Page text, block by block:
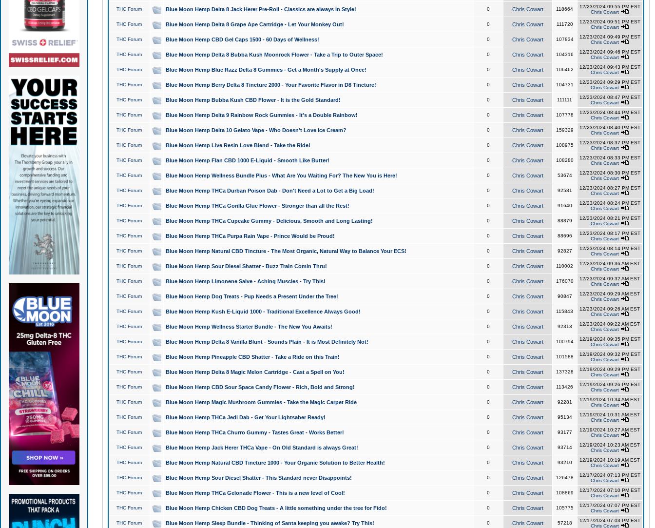
THC Forum Blue Moon Hemp Delta 8 Jack Herer Pre-Roll - Classics are always in Style! 0 Chris Cowart 118664
12/23/2024 09:55 PM EST
Chris Cowart
THC Forum Blue Moon Hemp Delta 8 Grape Ape Cartridge - Let Your Monkey Out! 0 Chris Cowart 111720
12/23/2024 09:51 PM EST
Chris Cowart
THC Forum Blue Moon Hemp CBD Gel Caps 1500 - 60 Days of Wellness! 0 Chris Cowart 107834
12/23/2024 09:49 PM EST
Chris Cowart
THC Forum Blue Moon Hemp Delta 8 Bubba Kush Moonrock Flower - Take a Trip to Outer Space! 0 Chris Cowart 104316
12/23/2024 09:46 PM EST
Chris Cowart
THC Forum Blue Moon Hemp Blue Razz Delta 8 Gummies - Get a Month's Supply at Once! 0 Chris Cowart 106462
12/23/2024 09:43 PM EST
Chris Cowart
THC Forum Blue Moon Hemp Berry Delta 8 Tincture 2000 - Your Favorite Flavor in D8 Tincture! 0 Chris Cowart 104731
12/23/2024 09:29 PM EST
Chris Cowart
THC Forum Blue Moon Hemp Bubba Kush CBD Flower - It is the Gold Standard! 0 Chris Cowart 111111
12/23/2024 08:47 PM EST
Chris Cowart
THC Forum Blue Moon Hemp Delta 9 Rainbow Rock Gummies - It's a Double Rainbow! 0 Chris Cowart 107778
12/23/2024 08:44 PM EST
Chris Cowart
THC Forum Blue Moon Hemp Delta 10 Gelato Vape - Who Doesn't Love Ice Cream? 0 Chris Cowart 159329
12/23/2024 08:40 PM EST
Chris Cowart
THC Forum Blue Moon Hemp Live Resin Love Blend - Take the Ride! 0 Chris Cowart 108975
12/23/2024 08:37 PM EST
Chris Cowart
THC Forum Blue Moon Hemp Flan CBD 1000 E-Liquid - Smooth Like Butter! 0 Chris Cowart 108280
12/23/2024 08:33 PM EST
Chris Cowart
THC Forum Blue Moon Hemp Wellness Bundle Plus - What Are You Waiting For? The New You is Here! 0 Chris Cowart 53674
12/23/2024 08:30 PM EST
Chris Cowart
THC Forum Blue Moon Hemp THCa Durban Poison Dab - Don't Need a Lot to Get a Big Load! 0 Chris Cowart 92581
12/23/2024 08:27 PM EST
Chris Cowart
THC Forum Blue Moon Hemp THCa Gorilla Glue Flower - Stronger than all the Rest! 0 Chris Cowart 91640
12/23/2024 08:24 PM EST
Chris Cowart
THC Forum Blue Moon Hemp THCa Cupcake Gummy - Delicious, Smooth and Long Lasting! 0 Chris Cowart 88879
12/23/2024 08:21 PM EST
Chris Cowart
THC Forum Blue Moon Hemp THCa Purpa Rain Vape - Prince Would be Proud! 0 Chris Cowart 88696
12/23/2024 08:17 PM EST
Chris Cowart
THC Forum Blue Moon Hemp Natural CBD Tincture - The Most Organic, Natural Way to Balance Your ECS! 0 Chris Cowart 92827
12/23/2024 08:14 PM EST
Chris Cowart
THC Forum Blue Moon Hemp Sour Diesel Shatter - Buzz Train Comin Thru! 0 Chris Cowart 110002
12/23/2024 09:36 AM EST
Chris Cowart
THC Forum Blue Moon Hemp Limonene Salve - Aching Muscles - Try This! 0 Chris Cowart 176070
12/23/2024 09:32 AM EST
Chris Cowart
THC Forum Blue Moon Hemp Dog Treats - Pup Needs a Present Under the Tree! 0 Chris Cowart 90847
12/23/2024 09:29 AM EST
Chris Cowart
THC Forum Blue Moon Hemp Kush E-Liquid 1000 - Traditional Excellence Always Good! 0 Chris Cowart 115843
12/23/2024 09:26 AM EST
Chris Cowart
THC Forum Blue Moon Hemp Wellness Starter Bundle - The New You Awaits! 0 Chris Cowart 92313
12/23/2024 09:22 AM EST
Chris Cowart
THC Forum Blue Moon Hemp Delta 8 Vanilla Blunt - Sounds Plain - It is Most Definitely Not! 0 Chris Cowart 100794
12/19/2024 09:35 PM EST
Chris Cowart
THC Forum Blue Moon Hemp Pineapple CBD Shatter - Take a Ride on this Train! 0 Chris Cowart 101588
12/19/2024 09:32 PM EST
Chris Cowart
THC Forum Blue Moon Hemp Delta 8 Magic Melon Cartridge - Cast a Spell on You! 0 Chris Cowart 137328
12/19/2024 09:29 PM EST
Chris Cowart
THC Forum Blue Moon Hemp CBD Sour Space Candy Flower - Rich, Bold and Strong! 0 Chris Cowart 113426
12/19/2024 09:26 PM EST
Chris Cowart
THC Forum Blue Moon Hemp Magic Mushroom Gummies - Take the Magic Carpet Ride 0 Chris Cowart 92281
12/19/2024 10:34 AM EST
Chris Cowart
THC Forum Blue Moon Hemp THCa Jedi Dab - Get Your Lightsaber Ready! 0 Chris Cowart 95134
12/19/2024 10:31 AM EST
Chris Cowart
THC Forum Blue Moon Hemp THCa Churro Gummy - Tastes Great - Works Better! 0 Chris Cowart 93177
12/19/2024 10:27 AM EST
Chris Cowart
THC Forum Blue Moon Hemp Jack Herer THCa Vape - On Old Standard is always Great! 0 Chris Cowart 93714
12/19/2024 10:23 AM EST
Chris Cowart
THC Forum Blue Moon Hemp Natural CBD Tincture 1000 - Your Organic Solution to Better Health! 0 Chris Cowart 93210
12/19/2024 10:19 AM EST
Chris Cowart
THC Forum Blue Moon Hemp Sour Diesel Shatter - This Standard never Disappoints! 0 Chris Cowart 126478
12/17/2024 07:13 PM EST
Chris Cowart
THC Forum Blue Moon Hemp THCa Gelonade Flower - This is a new level of Cool! 0 Chris Cowart 108869
12/17/2024 07:10 PM EST
Chris Cowart
THC Forum Blue Moon Hemp Chicken CBD Dog Treats - A little something under the tree for Fido! 0 Chris Cowart 105775
12/17/2024 07:07 PM EST
Chris Cowart
THC Forum Blue Moon Hemp Sleep Bundle - Thinking of Santa keeping you awake? Try This! 0 Chris Cowart 57218
12/17/2024 07:03 PM EST
Chris Cowart